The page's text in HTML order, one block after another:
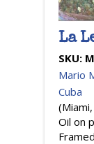
La
SKU:
Mario
Cuba
Oil on